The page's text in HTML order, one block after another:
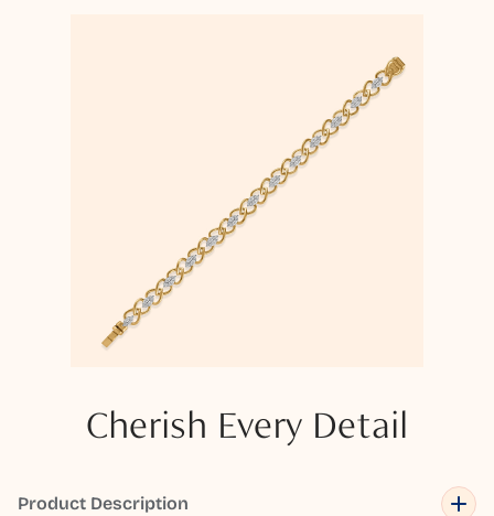
Cherish Every Detail
Product Description